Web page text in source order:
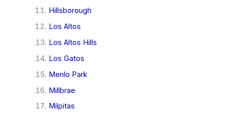
Hillsborough
Los Altos
Los Altos Hills
Los Gatos
Menlo Park
Millbrae
Milpitas